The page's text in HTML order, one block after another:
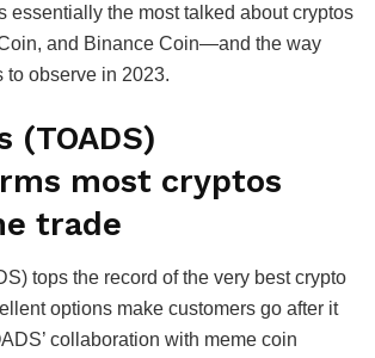
essentially the most talked about cryptos
and Binance Coin—and the way
to observe in 2023.
(TOADS)
most cryptos
trade
tops the record of the very best crypto
options make customers go after it
collaboration with meme coin